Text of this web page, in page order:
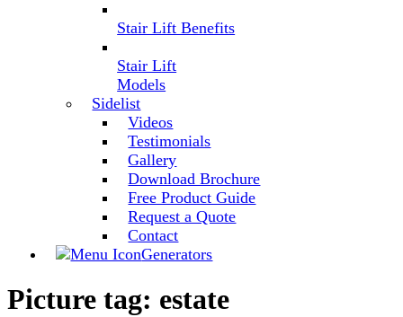
Stair Lift Benefits
Stair Lift
Models
Sidelist
Videos
Testimonials
Gallery
Download Brochure
Free Product Guide
Request a Quote
Contact
Generators
Picture tag: estate